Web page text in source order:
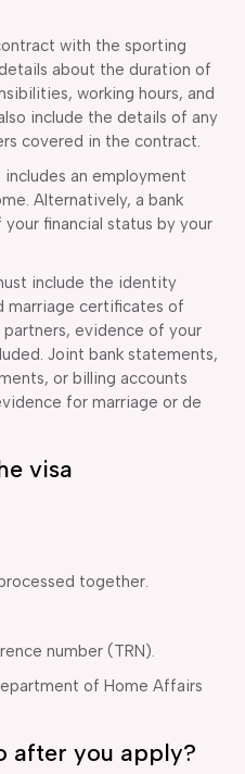
with the sporting
about the duration of
working hours, and
include the details of any
covered in the contract.
an employment
Alternatively, a bank
financial status by your
include the identity
marriage certificates of
evidence of your
Joint bank statements,
or billing accounts
for marriage or de
visa
together.
number (TRN).
of Home Affairs
after you apply?